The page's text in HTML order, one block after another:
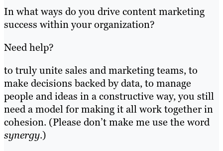
In what ways do you drive content marketing
success within your organization?
Need help?
to truly unite sales and marketing teams, to
make decisions backed by data, to manage
people and ideas in a constructive way, you still
need a model for making it all work together in
cohesion. (Please don’t make me use the word
synergy.)